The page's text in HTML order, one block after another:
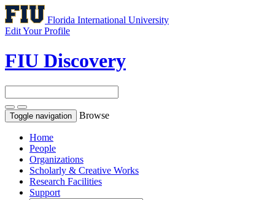
Florida International University
Edit Your Profile
FIU Discovery
Toggle navigation Browse
Home
People
Organizations
Scholarly & Creative Works
Research Facilities
Support